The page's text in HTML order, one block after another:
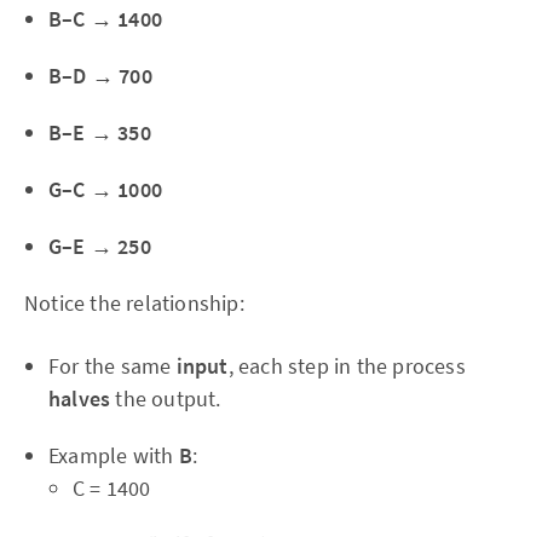
B–C → 1400
B–D → 700
B–E → 350
G–C → 1000
G–E → 250
Notice the relationship:
For the same input, each step in the process
halvesthe output.
Example with B:
C = 1400